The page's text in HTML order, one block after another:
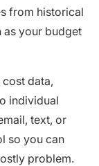
from historical
as your budget
data,
individual
text, or
so you can
problem.